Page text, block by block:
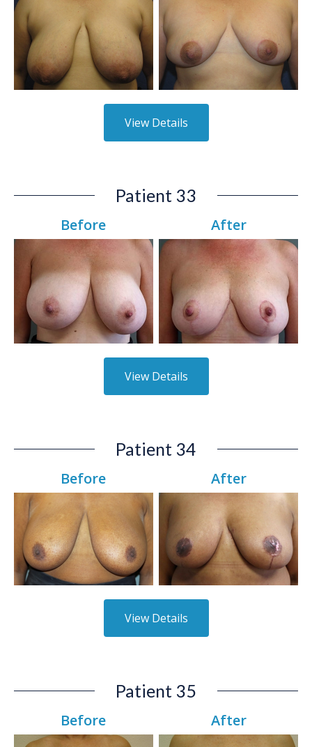
View Details
Patient 33
Before After
View Details
Patient 34
Before After
View Details
Patient 35
Before After